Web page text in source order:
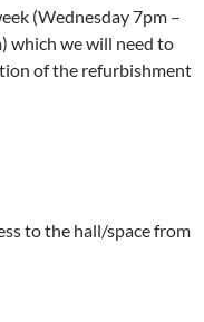
(Wednesday 7pm –
which we will need to
of the refurbishment
to the hall/space from